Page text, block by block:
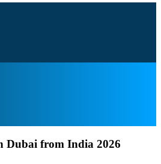
Dubai from India 2026